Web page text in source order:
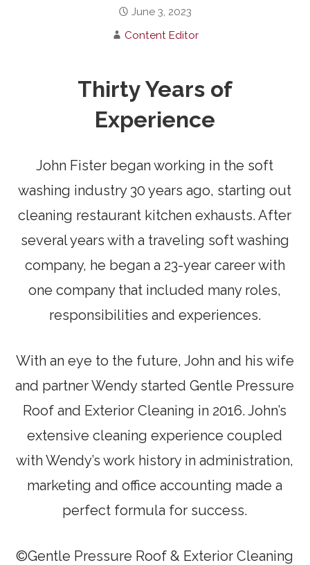
June 3, 2023
Content Editor
Thirty Years of
Experience
John Fister began working in the soft
washing industry 30 years ago, starting out
cleaning restaurant kitchen exhausts. After
several years with a traveling soft washing
company, he began a 23-year career with
one company that included many roles,
responsibilities and experiences.
With an eye to the future, John and his wife
and partner Wendy started Gentle Pressure
Roof and Exterior Cleaning in 2016. John’s
extensive cleaning experience coupled
with Wendy’s work history in administration,
marketing and office accounting made a
perfect formula for success.
©Gentle Pressure Roof & Exterior Cleaning